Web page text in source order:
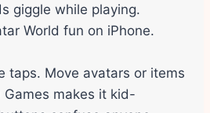
giggle while playing.
World fun on iPhone.
taps. Move avatars or items
makes it kid-